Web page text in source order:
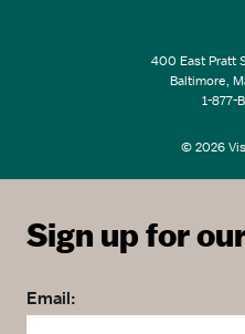
400 East Pratt
Baltimore,
1-877-
© 2026
Sign up for
Email: